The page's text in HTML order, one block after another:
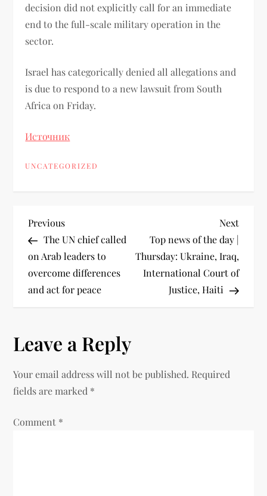
decision did not explicitly call for an immediate
end to the full-scale military operation in the
sector.
Israel has categorically denied all allegations and
is due to respond to a new lawsuit from South
Africa on Friday.
Источник
UNCATEGORIZED
Previous
The UN chief called
on Arab leaders to
overcome differences
and act for peace
Next
Top news of the day |
Thursday: Ukraine, Iraq,
International Court of
Justice, Haiti
Leave a Reply
Your email address will not be published. Required
fields are marked *
Comment *